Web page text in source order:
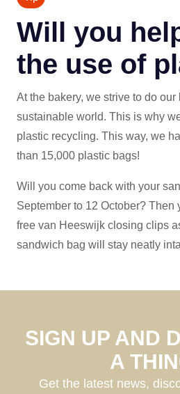
Will you
the use of
At the bakery, we strive to do our
sustainable world. This is why
plastic recycling. This way, we
than 15,000 plastic bags!
Will you come back with your
September to 12 October? Then
free van Heeswijk closing clips
sandwich bag will stay neatly
SIGN UP AND
A
Get the latest news,